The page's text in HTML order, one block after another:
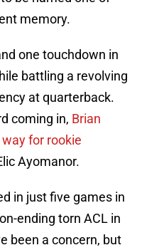
memory.
one touchdown in
battling a revolving
at quarterback.
coming in, Brian
for rookie
Ayomanor.
in just five games in
ending torn ACL in
been a concern, but